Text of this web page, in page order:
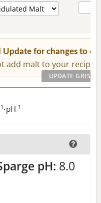
Update for changes to
add malt to your recipe.
⋅pH-1
pH: 8.0